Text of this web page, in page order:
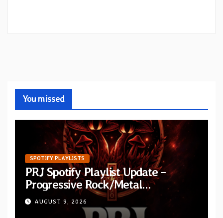
You missed
SPOTIFY PLAYLISTS
PRJ Spotify Playlist Update –
Progressive Rock/Metal
September 2026
AUGUST 9, 2026